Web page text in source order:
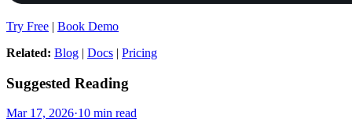
Try Free | Book Demo
Related: Blog | Docs | Pricing
Suggested Reading
Mar 17, 2026·10 min read